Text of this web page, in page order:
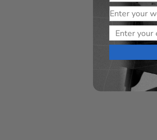
Website
Email